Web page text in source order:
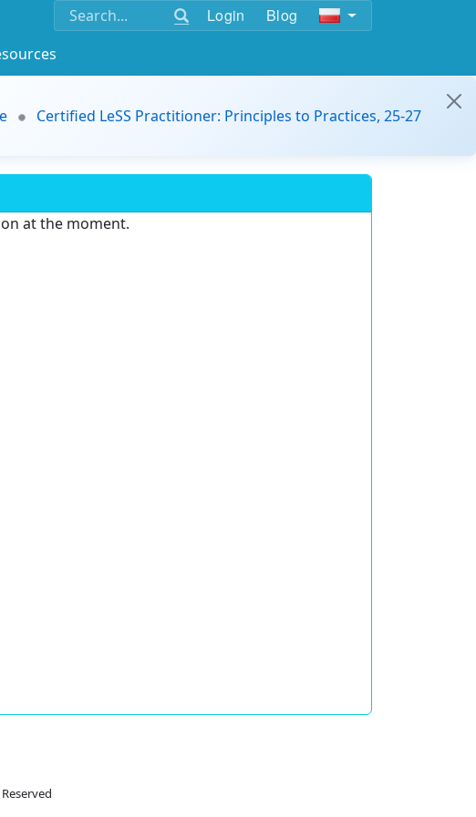
Login Blog
Certified LeSS Practitioner: Principles to Practices, 25-27
at the moment.